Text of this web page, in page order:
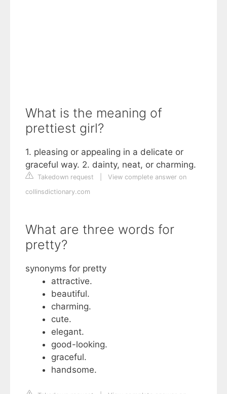
What is the meaning of
prettiest girl?
1. pleasing or appealing in a delicate or
graceful way. 2. dainty, neat, or charming.
Takedown request
View complete answer on
collinsdictionary.com
What are three words for
pretty?
synonyms for pretty
attractive.
beautiful.
charming.
cute.
elegant.
good-looking.
graceful.
handsome.